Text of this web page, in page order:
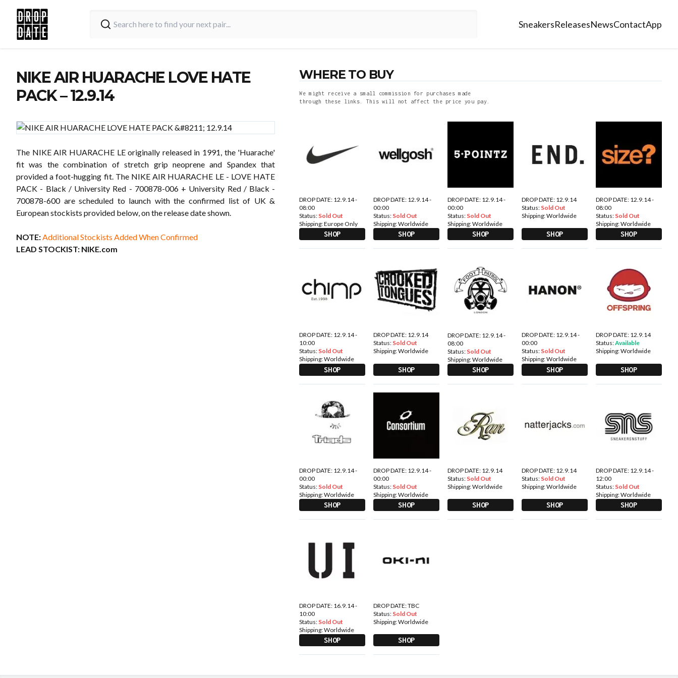
SneakersReleasesNewsContactApp
NIKE AIR HUARACHE LOVE HATE
PACK – 12.9.14
The NIKE AIR HUARACHE LE originally released in 1991, the 'Huarache'
fit was the combination of stretch grip neoprene and Spandex that
provided a foot-hugging fit. The NIKE AIR HUARACHE LE - LOVE HATE
PACK - Black / University Red - 700878-006 + University Red / Black -
700878-600 are scheduled to launch with the confirmed list of UK &
European stockists provided below, on the release date shown.
NOTE:Additional Stockists Added When Confirmed
LEAD STOCKIST: NIKE.com
WHERE TO BUY
We might receive a small commission for purchases made
through these links. This will not affect the price you pay.
DROP DATE: 12.9.14 -
08:00
Status: Sold Out
Shipping:Europe Only
SHOP
DROP DATE: 12.9.14 -
00:00
Status: Sold Out
Shipping:Worldwide
SHOP
DROP DATE: 12.9.14 -
00:00
Status: Sold Out
Shipping:Worldwide
SHOP
DROP DATE: 12.9.14
Status: Sold Out
Shipping:Worldwide
SHOP
DROP DATE: 12.9.14 -
08:00
Status: Sold Out
Shipping:Worldwide
SHOP
DROP DATE: 12.9.14 -
10:00
Status: Sold Out
Shipping:Worldwide
SHOP
DROP DATE: 12.9.14
Status: Sold Out
Shipping:Worldwide
SHOP
DROP DATE: 12.9.14 -
08:00
Status: Sold Out
Shipping:Worldwide
SHOP
DROP DATE: 12.9.14 -
00:00
Status: Sold Out
Shipping:Worldwide
SHOP
DROP DATE: 12.9.14
Status:Available
Shipping:Worldwide
SHOP
DROP DATE: 12.9.14 -
00:00
Status: Sold Out
Shipping:Worldwide
SHOP
DROP DATE: 12.9.14 -
00:00
Status: Sold Out
Shipping:Worldwide
SHOP
DROP DATE: 12.9.14
Status: Sold Out
Shipping:Worldwide
SHOP
DROP DATE: 12.9.14
Status: Sold Out
Shipping:Worldwide
SHOP
DROP DATE: 12.9.14 -
12:00
Status: Sold Out
Shipping:Worldwide
SHOP
DROP DATE: 16.9.14 -
10:00
Status: Sold Out
Shipping:Worldwide
SHOP
DROP DATE: TBC
Status: Sold Out
Shipping:Worldwide
SHOP